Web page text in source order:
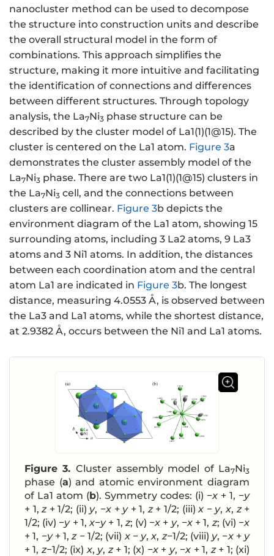
nanocluster method can be used to decompose
the structure into construction units and describe
the overall structural model in the form of
combinations. This approach simplifies the
structure, making it more intuitive and facilitating
the identification of connections and differences
between different structures. Through topology
analysis, the La7Ni3 phase structure can be
described by the cluster model of La1(1)(1@15). The
cluster is centered on the La1 atom. Figure 3a
demonstrates the cluster assembly model of the
La7Ni3 phase. There are two La1(1)(1@15) clusters in
the La7Ni3 cell, and the connections between
clusters are collinear. Figure 3b depicts the
environment diagram of the La1 atom, showing 15
surrounding atoms, including 3 La2 atoms, 9 La3
atoms and 3 Ni1 atoms. In addition, the distances
between each coordination atom and the central
atom La1 are indicated in Figure 3b. The longest
distance, measuring 4.0553 Å, is observed between
the La3 and La1 atoms, while the shortest distance,
at 2.9382 Å, occurs between the Ni1 and La1 atoms.
Figure 3. Cluster assembly model of La7Ni3
phase (a) and atomic environment diagram
of La1 atom (b). Symmetry codes: (i) −x + 1, −y
+ 1,z+ 1/2; (ii) y, −x + y+ 1,z+ 1/2; (iii)x − y,x,z+
1/2; (iv) −y+ 1,x−y+ 1,z; (v) −x + y, −x+ 1,z; (vi) −x
+ 1, −y+ 1,z− 1/2; (vii)x− y,x,z−1/2; (viii) y, −x+ y
+ 1,z−1/2; (ix)x, y,z+ 1; (x) −x+ y, −x + 1,z+ 1; (xi)